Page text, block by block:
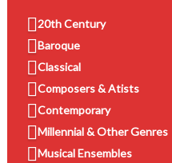
20th Century
Baroque
Classical
Composers & Atists
Contemporary
Millennial & Other Genres
Musical Ensembles